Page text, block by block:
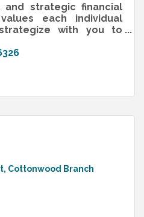
and strategic financial
each individual
with you to
that works!
Cottonwood Branch